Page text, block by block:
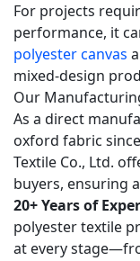
for
children’s
products?
5.6
Q6:
What
is
MOQ
for
custom
For projects
performance, it
polyester canvas
mixed-design
Our
As a direct
oxford fabric
Textile Co., Ltd.
buyers, ensuring
20+ Years of
polyester textile
at every